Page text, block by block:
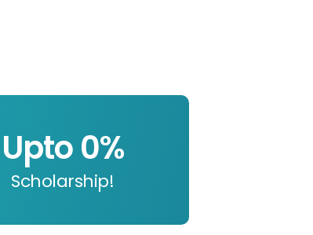
Scholarship!
Upto 0%